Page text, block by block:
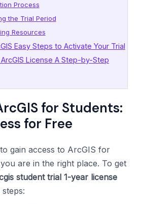
Process
the Trial Period
Resources
Easy Steps to Activate Your Trial
License A Step-by-Step
for Students:
for Free
gain access to ArcGIS for
are in the right place. To get
student trial 1-year license